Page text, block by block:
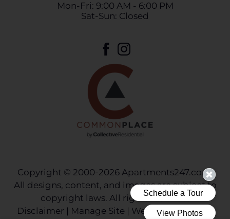
Mon-Fri: 9:00 AM - 6:00 PM
Sat-Sun: Closed
Copyright © 2000-2026 Apartments247.com.
All designs, content, and images are subject to
copyright laws. All rights reserved.
Disclaimer | Manage Site | Web Accessibility
|